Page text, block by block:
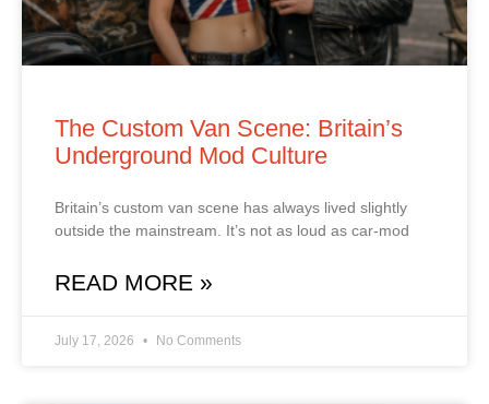
The Custom Van Scene: Britain’s
Underground Mod Culture
Britain’s custom van scene has always lived slightly
outside the mainstream. It’s not as loud as car‑mod
READ MORE »
July 17, 2026 No Comments